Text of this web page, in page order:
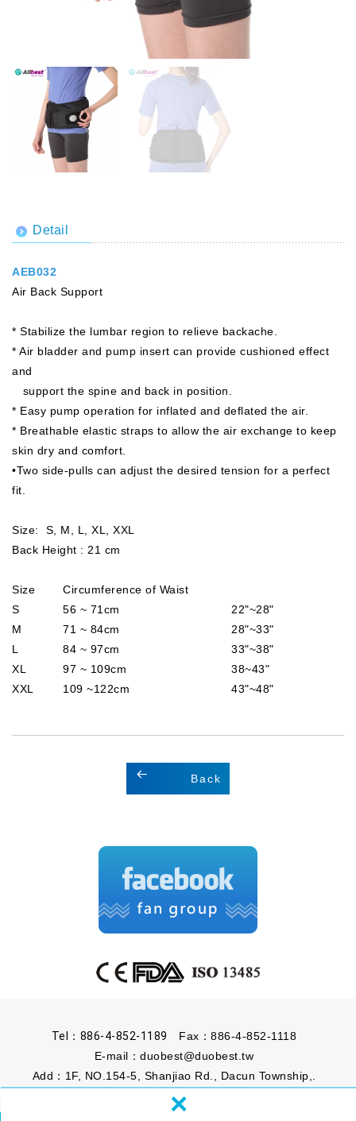
×
Detail
AEB032
Air Back Support
* Stabilize the lumbar region to relieve backache.
* Air bladder and pump insert can provide cushioned effect
and
support the spine and back in position.
* Easy pump operation for inflated and deflated the air.
* Breathable elastic straps to allow the air exchange to keep
skin dry and comfort.
•Two side-pulls can adjust the desired tension for a perfect
fit.
Size: S, M, L, XL, XXL
Back Height : 21 cm
Size
Circumference of Waist
S
56 ~ 71cm
22"~28"
M
71 ~ 84cm
28"~33"
L
84 ~ 97cm
33"~38"
XL
97 ~ 109cm
38~43"
XXL
109 ~122cm 43"~48"
Back
Tel：886-4-852-1189
Fax：886-4-852-1118
E-mail：duobest@duobest.tw
Add：1F, NO.154-5, Shanjiao Rd., Dacun Township,.
Changhua County 51541, Taiwan